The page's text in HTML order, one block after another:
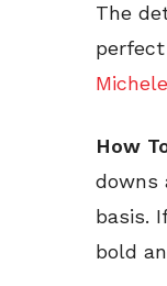
The
How
downs
basis.
bold